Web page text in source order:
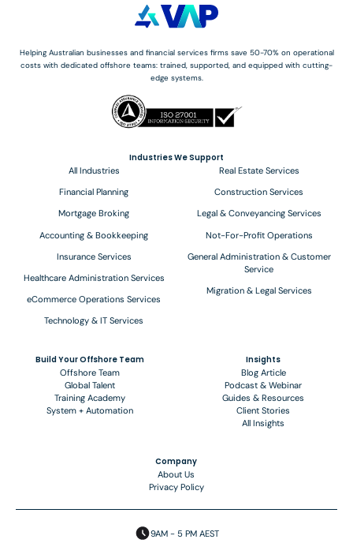
Helping Australian businesses and financial services firms save 50-70% on operational
costs with dedicated offshore teams: trained, supported, and equipped with cutting-
edge systems.
Build Your Offshore Team
Offshore Team
Global Talent
Training Academy
System + Automation
Industries We Support
All Industries
Financial Planning
Mortgage Broking
Accounting & Bookkeeping
Insurance Services
Healthcare Administration Services
eCommerce Operations Services
Technology & IT Services
Real Estate Services
Construction Services
Legal & Conveyancing Services
Not-For-Profit Operations
General Administration & Customer
Service
Migration & Legal Services
Insights
Blog Article
Podcast & Webinar
Guides & Resources
Client Stories
All Insights
Company
About Us
Privacy Policy
9AM - 5 PM AEST